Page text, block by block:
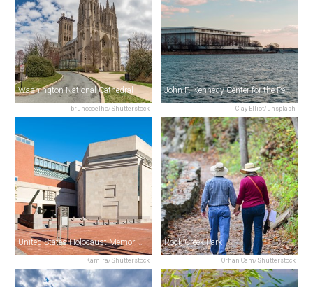
brunocoelho/Shutterstock
Washington National Cathedral
Clay Elliot/unsplash
John F. Kennedy Center for the Performing Arts
Kamira/Shutterstock
United States Holocaust Memorial Museum
Orhan Cam/Shutterstock
Rock Creek Park